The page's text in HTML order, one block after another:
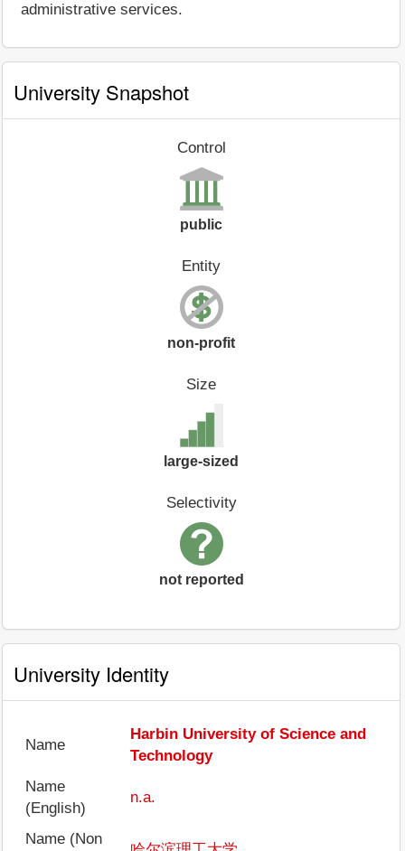
administrative services.
University Snapshot
Control
public
Entity
non-profit
Size
large-sized
Selectivity
not reported
University Identity
Name
Harbin University of Science and
Technology
Name
(English)
n.a.
Name (Non